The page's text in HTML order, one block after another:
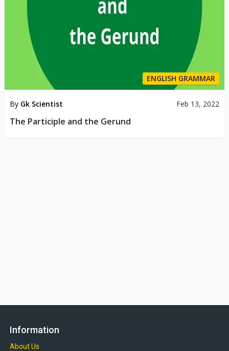
ENGLISH GRAMMAR
By Gk Scientist Feb 13, 2022
The Participle and the Gerund
Information
About Us